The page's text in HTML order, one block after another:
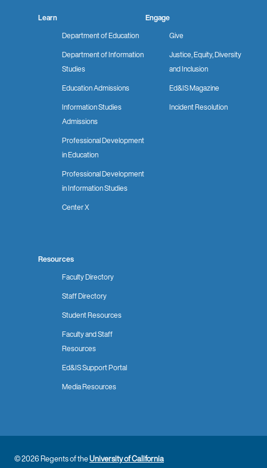
Learn
Department of Education
Department of Information
Studies
Education Admissions
Information Studies
Admissions
Professional Development
in Education
Professional Development
in Information Studies
Center X
Engage
Give
Justice, Equity, Diversity
and Inclusion
Ed&IS Magazine
Incident Resolution
Resources
Faculty Directory
Staff Directory
Student Resources
Faculty and Staff
Resources
Ed&IS Support Portal
Media Resources
© 2026 Regents of theUniversity of California